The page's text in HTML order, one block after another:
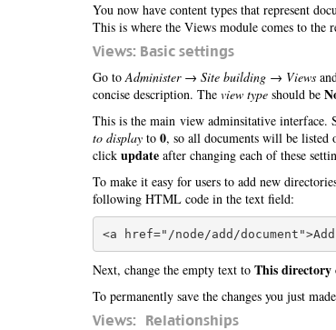
You now have content types that represent
This is where the Views module comes to the
Views: Basic settings
Go toAdminister → Site building → Views
concise description. The view type should be
This is the main view adminsitative interface.
to display to 0, so all documents will be listed
click update after changing each of these
To make it easy for users to add new
following HTML code in the text field:
Next, change the empty text to This directory
To permanently save the changes you just
Views: Relationships